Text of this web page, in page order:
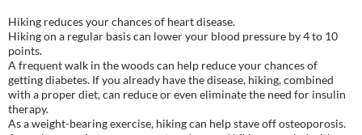
Hiking reduces your chances of heart disease.
Hiking on a regular basis can lower your blood pressure by 4 to 10
points.
A frequent walk in the woods can help reduce your chances of
getting diabetes. If you already have the disease, hiking, combined
with a proper diet, can reduce or even eliminate the need for insulin
therapy.
As a weight-bearing exercise, hiking can help stave off osteoporosis.